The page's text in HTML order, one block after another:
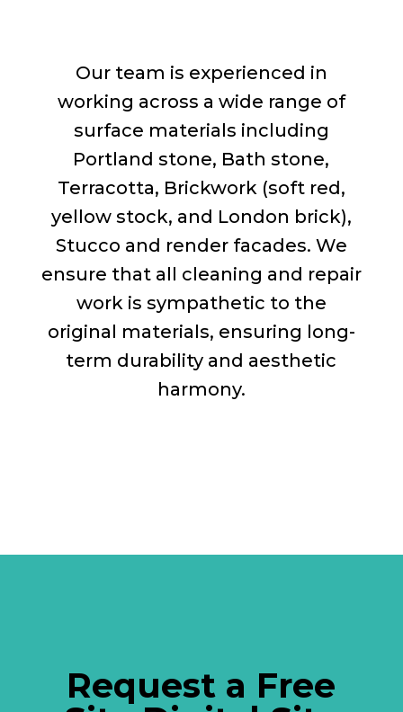
Our team is experienced in
working across a wide range of
surface materials including
Portland stone, Bath stone,
Terracotta, Brickwork (soft red,
yellow stock, and London brick),
Stucco and render facades. We
ensure that all cleaning and repair
work is sympathetic to the
original materials, ensuring long-
term durability and aesthetic
harmony.
Request a Free